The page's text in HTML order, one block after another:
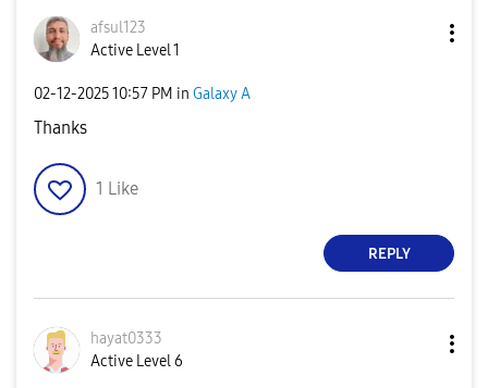
afsul123
Active Level 1
‎02-12-202510:57 PM in Galaxy A
Thanks
1 Like
REPLY
hayat0333
Active Level 6